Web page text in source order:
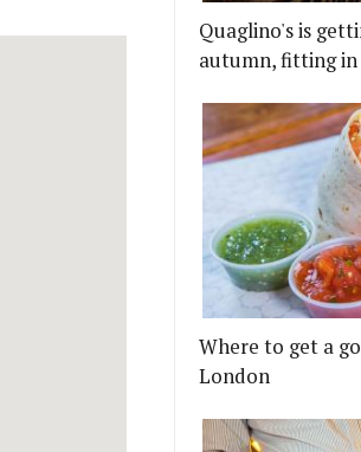
Quaglino's is
autumn, fitting in
Where to get a
London